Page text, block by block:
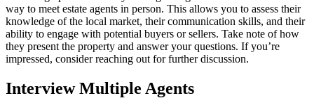
way to meet estate agents in person. This allows you to assess their
knowledge of the local market, their communication skills, and their
ability to engage with potential buyers or sellers. Take note of how
they present the property and answer your questions. If you’re
impressed, consider reaching out for further discussion.
Interview Multiple Agents